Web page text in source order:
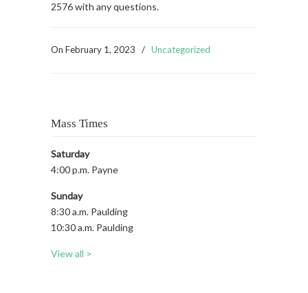
2576 with any questions.
On February 1, 2023 / Uncategorized
Mass Times
Saturday
4:00 p.m. Payne
Sunday
8:30 a.m. Paulding
10:30 a.m. Paulding
View all >